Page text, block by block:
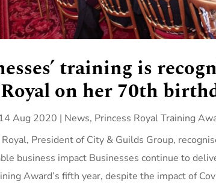
training is
on her 70th
14 Aug 2020 | News, Princess Royal Training
President of City & Guilds Group,
business impact Businesses continue to
Award’s fifth year, despite the impact of